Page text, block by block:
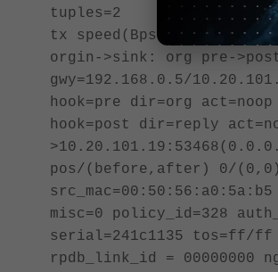
tuples=2
tx speed(Bps/kbps): 3/0
orgin->sink: org pre-
gwy=192.168.0.5/
hook=pre dir=org
hook=post dir=reply
pos/(before,after) 0/
misc=0 policy_id=328
serial=241c1135 tos=ff/ff
rpdb_link_id = 00000000